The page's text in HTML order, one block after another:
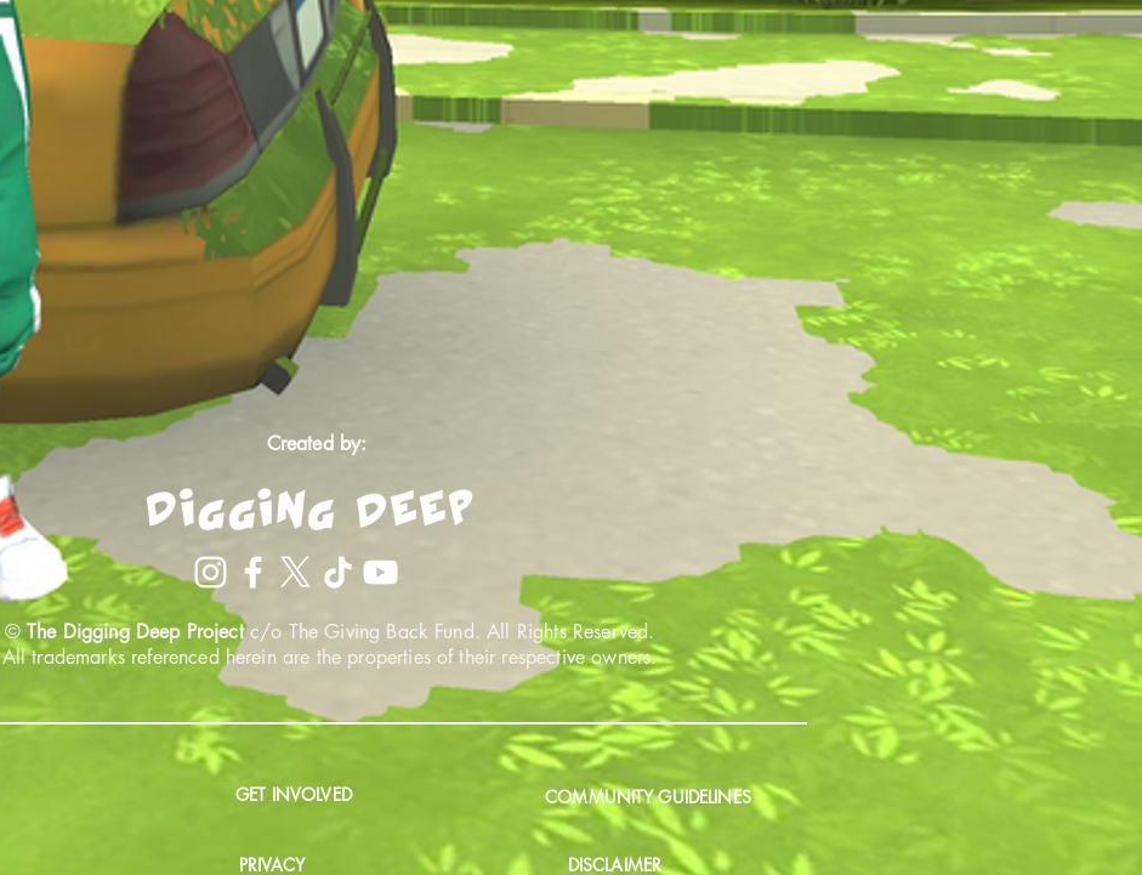
Created by:
© The Digging Deep Projectc/o The Giving Back Fund. All Rights Reserved.
All trademarks referenced herein are the properties of their respective owners.
GET INVOLVED
PRIVACY
COMMUNITY GUIDELINES
DISCLAIMER